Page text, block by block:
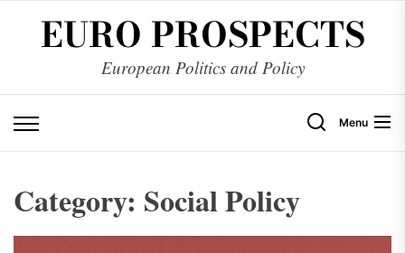
EURO PROSPECTS
European Politics and Policy
Menu
Category: Social Policy